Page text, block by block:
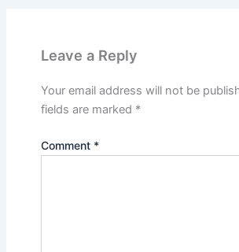
Leave a Reply
Your email address will not be
fields are marked *
Comment *